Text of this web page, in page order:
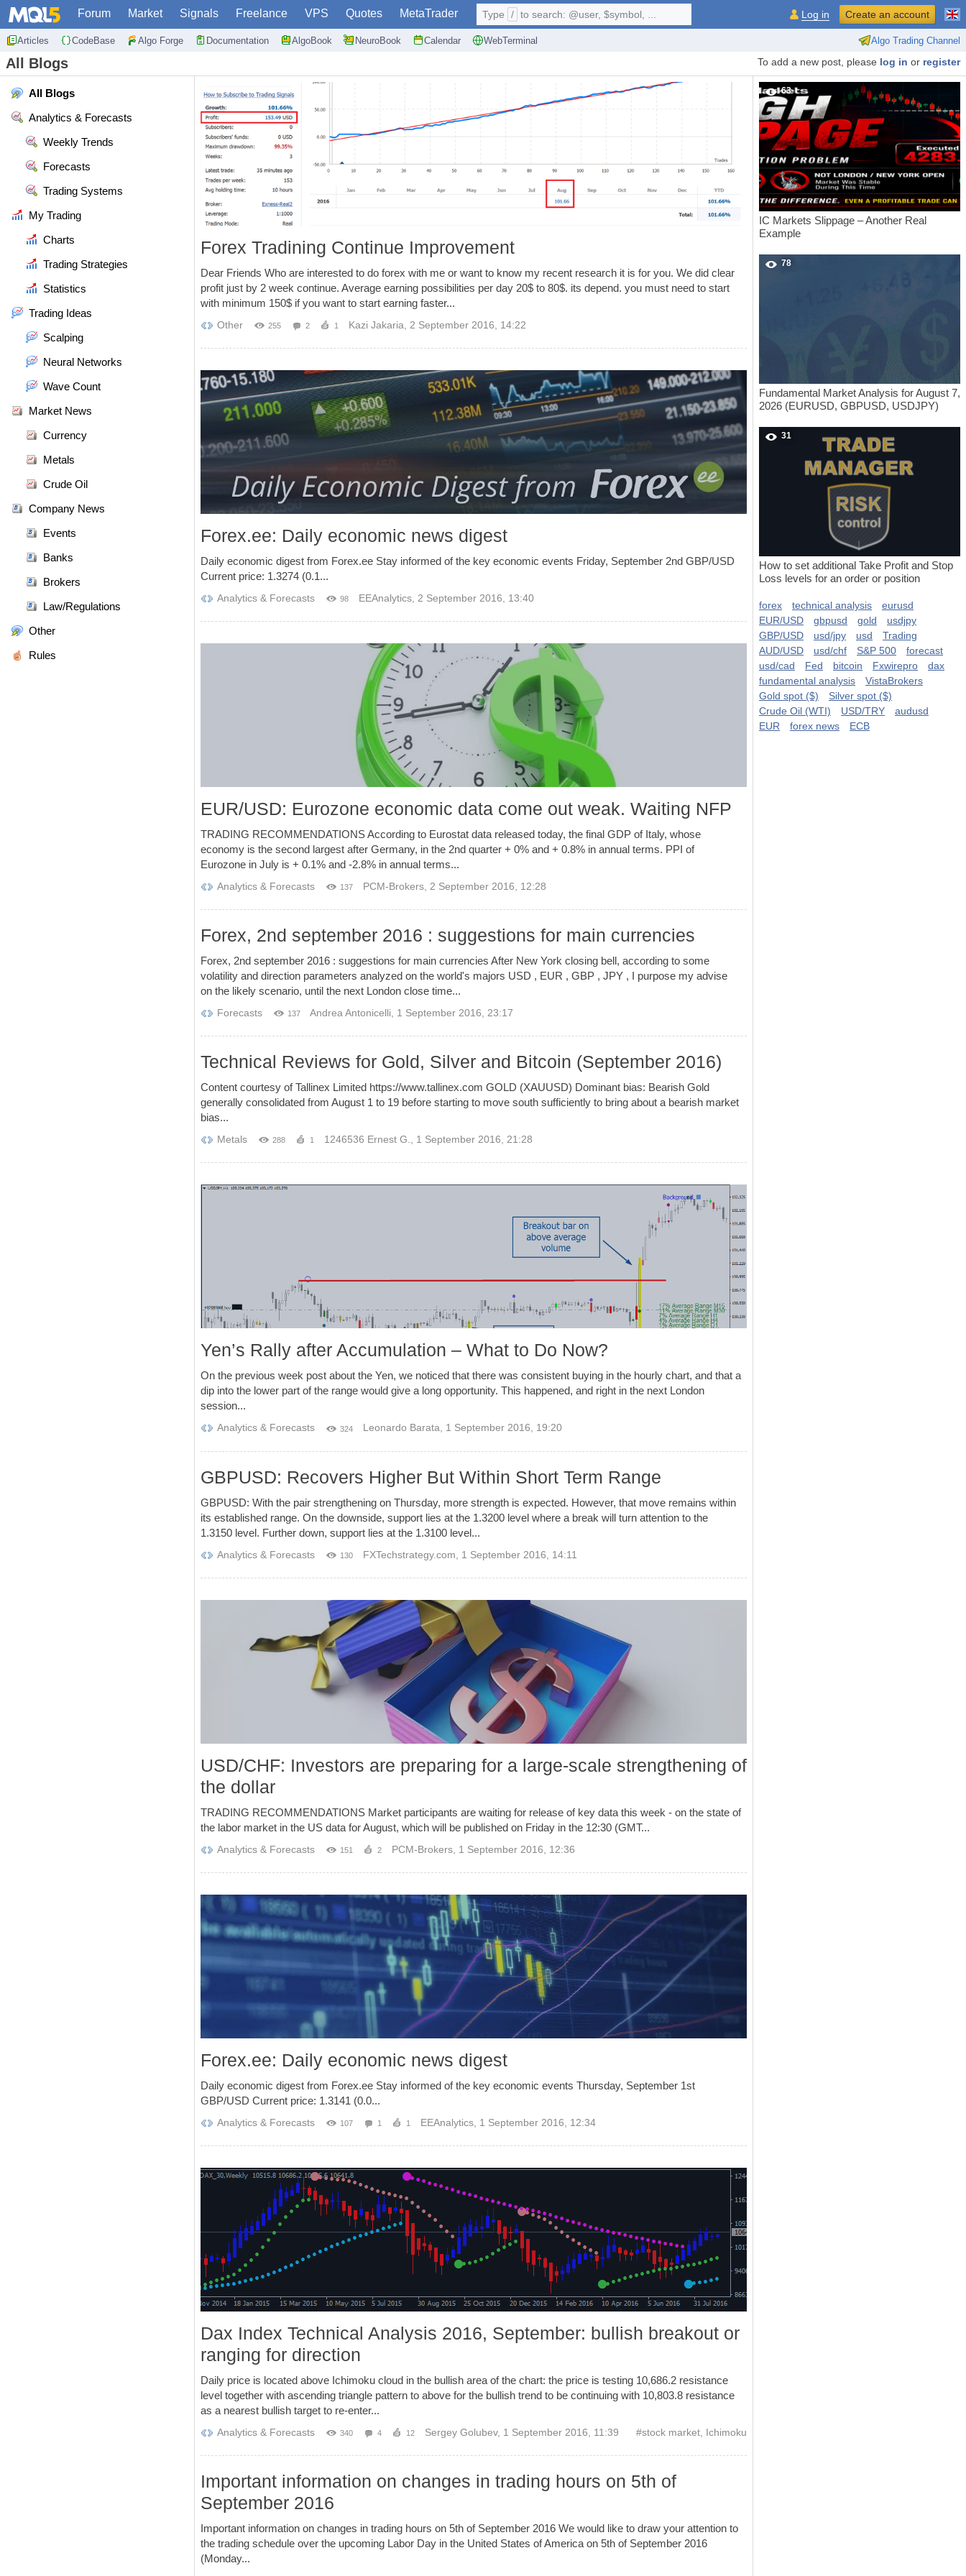
Forum Market Signals Freelance VPS Quotes MetaTrader
Articles CodeBase Algo Forge Documentation AlgoBook NeuroBook Calendar WebTerminal Algo Trading Channel
Type / to search: @user, $symbol, ... Log in Create an account
All Blogs To add a new post, please log in or register
All Blogs
Analytics & Forecasts
Weekly Trends
Forecasts
Trading Systems
My Trading
Charts
Trading Strategies
Statistics
Trading Ideas
Scalping
Neural Networks
Wave Count
Market News
Currency
Metals
Crude Oil
Company News
Events
Banks
Brokers
Law/Regulations
Other
Rules
Forex Tradining Continue Improvement
Dear Friends Who are interested to do forex with me or want to know my recent research it is for you. We did clear
profit just by 2 week continue. Average earning possibilities per day 20$ to 80$. its depend. you must need to start
with minimum 150$ if you want to start earning faster...
Other 255 2 1 Kazi Jakaria 2 September 2016, 14:22
Forex.ee: Daily economic news digest
Daily economic digest from Forex.ee Stay informed of the key economic events Friday, September 2nd GBP/USD
Current price: 1.3274 (0.1...
Analytics & Forecasts 98 EEAnalytics 2 September 2016, 13:40
EUR/USD: Eurozone economic data come out weak. Waiting NFP
TRADING RECOMMENDATIONS According to Eurostat data released today, the final GDP of Italy, whose
economy is the second largest after Germany, in the 2nd quarter + 0% and + 0.8% in annual terms. PPI of
Eurozone in July is + 0.1% and -2.8% in annual terms...
Analytics & Forecasts 137 PCM-Brokers 2 September 2016, 12:28
Forex, 2nd september 2016 : suggestions for main currencies
Forex, 2nd september 2016 : suggestions for main currencies After New York closing bell, according to some
volatility and direction parameters analyzed on the world's majors USD , EUR , GBP , JPY , I purpose my advise
on the likely scenario, until the next London close time...
Forecasts 137 Andrea Antonicelli, 1 September 2016, 23:17
Technical Reviews for Gold, Silver and Bitcoin (September 2016)
Content courtesy of Tallinex Limited https://www.tallinex.com GOLD (XAUUSD) Dominant bias: Bearish Gold
generally consolidated from August 1 to 19 before starting to move south sufficiently to bring about a bearish market
bias...
Metals 288 1 1246536 Ernest G., 1 September 2016, 21:28
Yen’s Rally after Accumulation – What to Do Now?
On the previous week post about the Yen, we noticed that there was consistent buying in the hourly chart, and that a
dip into the lower part of the range would give a long opportunity. This happened, and right in the next London
session...
Analytics & Forecasts 324 Leonardo Barata, 1 September 2016, 19:20
GBPUSD: Recovers Higher But Within Short Term Range
GBPUSD: With the pair strengthening on Thursday, more strength is expected. However, that move remains within
its established range. On the downside, support lies at the 1.3200 level where a break will turn attention to the
1.3150 level. Further down, support lies at the 1.3100 level...
Analytics & Forecasts 130 FXTechstrategy.com 1 September 2016, 14:11
USD/CHF: Investors are preparing for a large-scale strengthening of
the dollar
TRADING RECOMMENDATIONS Market participants are waiting for release of key data this week - on the state of
the labor market in the US data for August, which will be published on Friday in the 12:30 (GMT...
Analytics & Forecasts 151 2 PCM-Brokers 1 September 2016, 12:36
Forex.ee: Daily economic news digest
Daily economic digest from Forex.ee Stay informed of the key economic events Thursday, September 1st
GBP/USD Current price: 1.3141 (0.0...
Analytics & Forecasts 107 1 1 EEAnalytics 1 September 2016, 12:34
Dax Index Technical Analysis 2016, September: bullish breakout or
ranging for direction
Daily price is located above Ichimoku cloud in the bullish area of the chart: the price is testing 10,686.2 resistance
level together with ascending triangle pattern to above for the bullish trend to be continuing with 10,803.8 resistance
as a nearest bullish target to re-enter...
Analytics & Forecasts 340 4 12 Sergey Golubev, 1 September 2016, 11:39 #stock market Ichimoku
Important information on changes in trading hours on 5th of
September 2016
Important information on changes in trading hours on 5th of September 2016 We would like to draw your attention to
the trading schedule over the upcoming Labor Day in the United States of America on 5th of September 2016
(Monday...
63
IC Markets Slippage – Another Real
Example
78
Fundamental Market Analysis for August 7,
2026 (EURUSD, GBPUSD, USDJPY)
31
How to set additional Take Profit and Stop
Loss levels for an order or position
forex technical analysis
eurusd
EUR/USD
gbpusd gold
usdjpy
GBP/USD
usd/jpy usd
Trading
AUD/USD
usd/chf S&P 500
forecast
usd/cad
Fed bitcoin Fxwirepro
dax
fundamental analysis
VistaBrokers
Gold spot ($)
Silver spot ($)
Crude Oil (WTI)
USD/TRY
audusd
EUR
forex news ECB